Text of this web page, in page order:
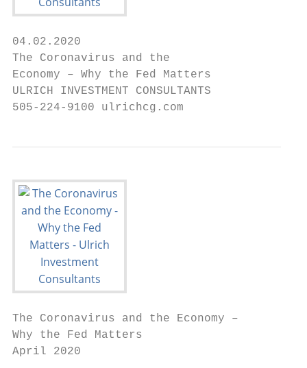
04.02.2020
The Coronavirus and the
Economy – Why the Fed Matters
ULRICH INVESTMENT CONSULTANTS
505-224-9100 ulrichcg.com
The Coronavirus and the Economy –
Why the Fed Matters
April 2020